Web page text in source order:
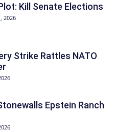
Kill Senate Elections
2026
Strike Rattles NATO
Epstein Ranch